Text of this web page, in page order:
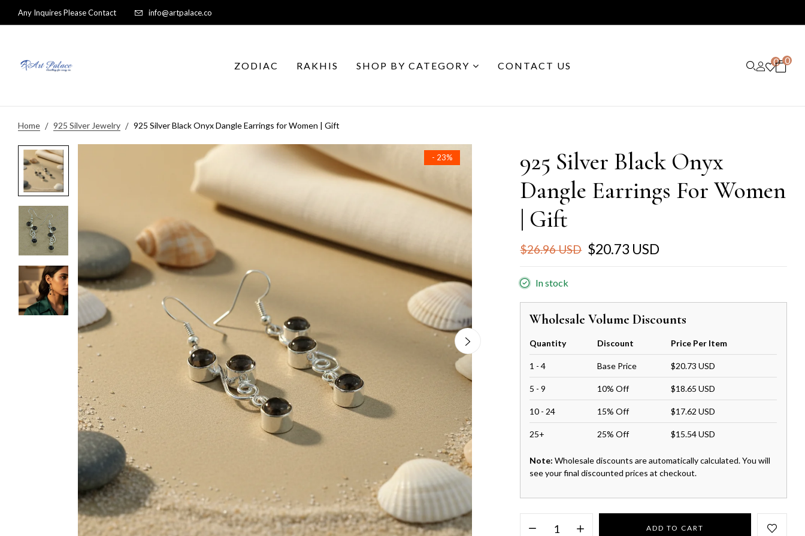
Any Inquires Please Contact info@artpalace.co
ZODIAC RAKHIS SHOP BY CATEGORY CONTACT US 0 0
Home 925 Silver Jewelry 925 Silver Black Onyx Dangle Earrings for Women | Gift
- 23%
925 Silver Black Onyx
Dangle Earrings For Women
| Gift
$26.96 USD $20.73 USD
In stock
Wholesale Volume Discounts
Quantity Discount Price Per Item
1 - 4 Base Price $20.73 USD
5 - 9 10% Off $18.65 USD
10 - 24 15% Off $17.62 USD
25+ 25% Off $15.54 USD
Note: Wholesale discounts are automatically calculated. You will
see your final discounted prices at checkout.
ADD TO CART